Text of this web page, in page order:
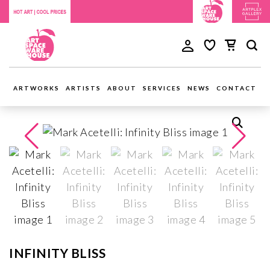
ARTWORKS ARTISTS ABOUT SERVICES NEWS CONTACT
INFINITY BLISS